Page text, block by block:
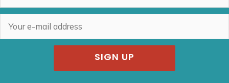
SIGN UP